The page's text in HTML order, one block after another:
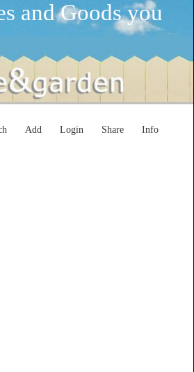
and Goods you
Add Login Share Info